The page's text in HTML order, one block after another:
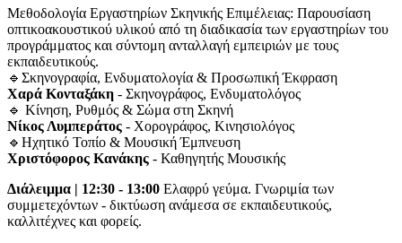
Μεθοδολογία Εργαστηρίων Σκηνικής Επιμέλειας: Παρουσίαση
οπτικοακουστικού υλικού από τη διαδικασία των εργαστηρίων του
προγράμματος και σύντομη ανταλλαγή εμπειριών με τους
εκπαιδευτικούς.
🔹Σκηνογραφία, Ενδυματολογία & Προσωπική Έκφραση
Χαρά Κονταξάκη - Σκηνογράφος, Ενδυματολόγος
🔹 Κίνηση, Ρυθμός & Σώμα στη Σκηνή
Νίκος Λυμπεράτος - Χορογράφος, Κινησιολόγος
🔹Ηχητικό Τοπίο & Μουσική Έμπνευση
Χριστόφορος Κανάκης - Καθηγητής Μουσικής
Διάλειμμα | 12:30 - 13:00 Ελαφρύ γεύμα. Γνωριμία των
συμμετεχόντων - δικτύωση ανάμεσα σε εκπαιδευτικούς,
καλλιτέχνες και φορείς.